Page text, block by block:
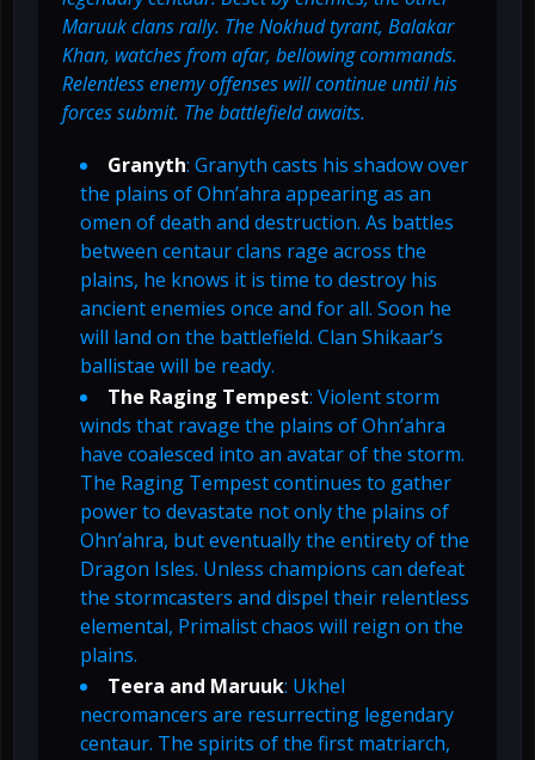
Maruuk clans rally. The Nokhud tyrant, Balakar
Khan, watches from afar, bellowing commands.
Relentless enemy offenses will continue until his
forces submit. The battlefield awaits.
Granyth: Granyth casts his shadow over
the plains of Ohn’ahra appearing as an
omen of death and destruction. As battles
between centaur clans rage across the
plains, he knows it is time to destroy his
ancient enemies once and for all. Soon he
will land on the battlefield. Clan Shikaar’s
ballistae will be ready.
The Raging Tempest: Violent storm
winds that ravage the plains of Ohn’ahra
have coalesced into an avatar of the storm.
The Raging Tempest continues to gather
power to devastate not only the plains of
Ohn’ahra, but eventually the entirety of the
Dragon Isles. Unless champions can defeat
the stormcasters and dispel their relentless
elemental, Primalist chaos will reign on the
plains.
Teera and Maruuk: Ukhel
necromancers are resurrecting legendary
centaur. The spirits of the first matriarch,